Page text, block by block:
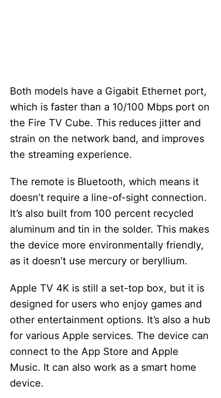
Both models have a Gigabit Ethernet port,
which is faster than a 10/100 Mbps port on
the Fire TV Cube. This reduces jitter and
strain on the network band, and improves
the streaming experience.
The remote is Bluetooth, which means it
doesn’t require a line-of-sight connection.
It’s also built from 100 percent recycled
aluminum and tin in the solder. This makes
the device more environmentally friendly,
as it doesn’t use mercury or beryllium.
Apple TV 4K is still a set-top box, but it is
designed for users who enjoy games and
other entertainment options. It’s also a hub
for various Apple services. The device can
connect to the App Store and Apple
Music. It can also work as a smart home
device.